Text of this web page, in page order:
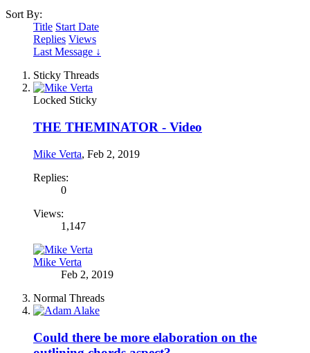
Sort By:
Title Start Date
Replies Views
Last Message ↓
Sticky Threads
Locked Sticky
THE THEMINATOR - Video
Mike Verta, Feb 2, 2019
Replies:
0
Views:
1,147
Mike Verta
Feb 2, 2019
Normal Threads
Could there be more elaboration on the